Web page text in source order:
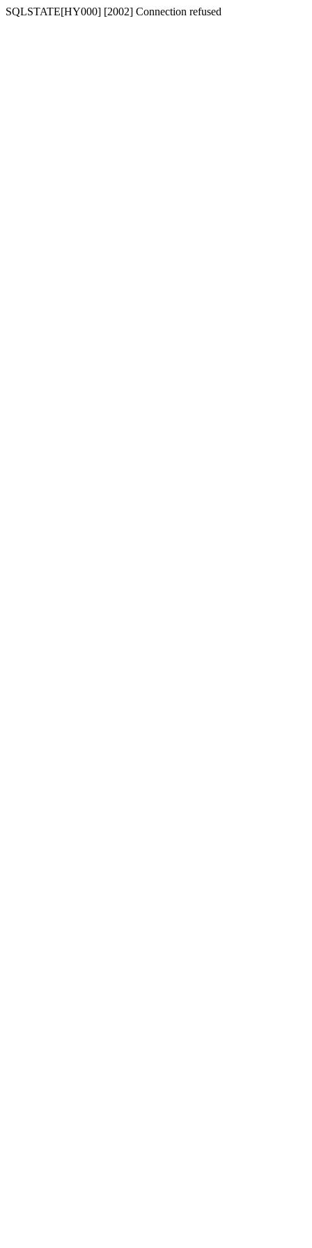
SQLSTATE[HY000] [2002] Connection refused